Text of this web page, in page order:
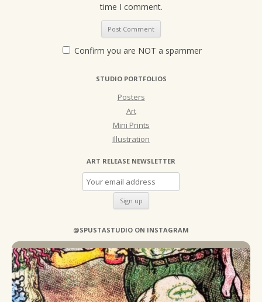
time I comment.
Confirm you are NOT a spammer
STUDIO PORTFOLIOS
Posters
Art
Mini Prints
Illustration
ART RELEASE NEWSLETTER
@SPUSTASTUDIO ON INSTAGRAM